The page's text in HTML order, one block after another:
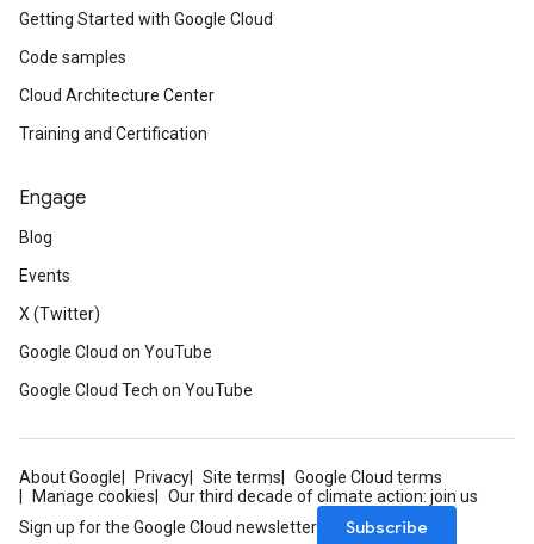
Getting Started with Google Cloud
Code samples
Cloud Architecture Center
Training and Certification
Engage
Blog
Events
X (Twitter)
Google Cloud on YouTube
Google Cloud Tech on YouTube
About Google Privacy Site terms
Google Cloud terms
Manage cookies
Our third decade of climate action: join us
Sign up for the Google Cloud newsletter
Subscribe